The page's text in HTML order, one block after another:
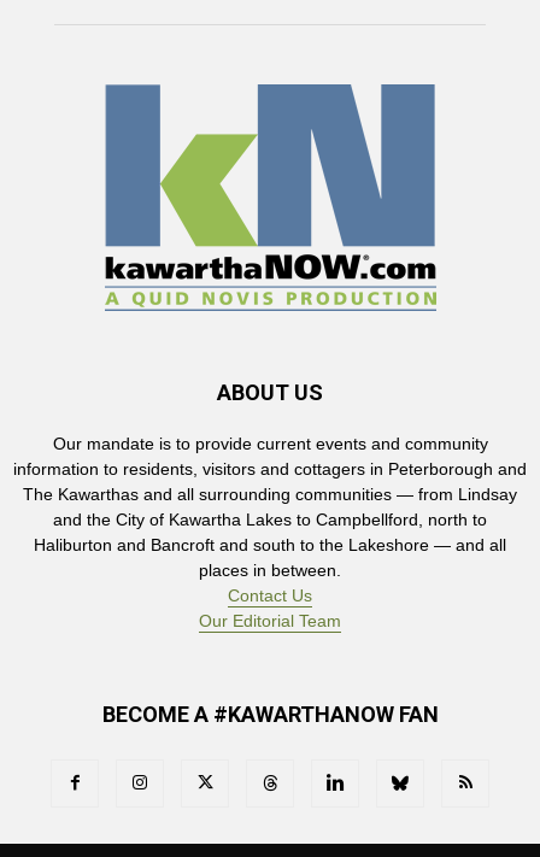
ABOUT US
Our mandate is to provide current events and community
information to residents, visitors and cottagers in Peterborough and
The Kawarthas and all surrounding communities — from Lindsay
and the City of Kawartha Lakes to Campbellford, north to
Haliburton and Bancroft and south to the Lakeshore — and all
places in between.
Contact Us
Our Editorial Team
BECOME A #KAWARTHANOW FAN